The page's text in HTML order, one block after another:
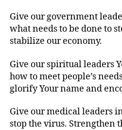
Give our government
what needs to be done to
stabilize our economy.
Give our spiritual leaders
how to meet people’s
glorify Your name and
Give our medical leaders
stop the virus. Strengthen